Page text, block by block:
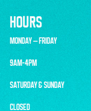
HOURS
MONDAY – FRIDAY
9AM-4PM
SATURDAY & SUNDAY
CLOSED